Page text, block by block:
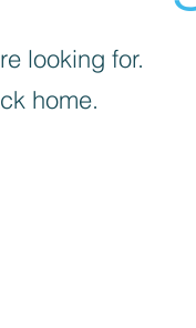
looking for.
home.